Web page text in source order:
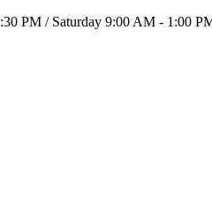
PM /Saturday 9:00 AM - 1:00